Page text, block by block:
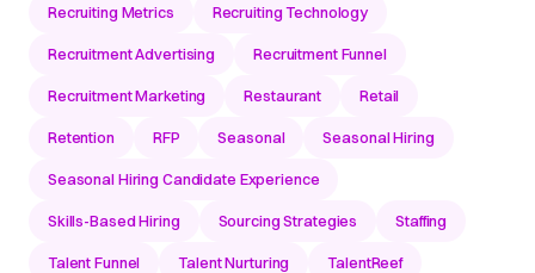
Recruiting Metrics Recruiting Technology
Recruitment Advertising Recruitment Funnel
Recruitment Marketing Restaurant Retail
Retention RFP Seasonal Seasonal Hiring
Seasonal Hiring Candidate Experience
Skills-Based Hiring Sourcing Strategies Staffing
Talent Funnel Talent Nurturing TalentReef